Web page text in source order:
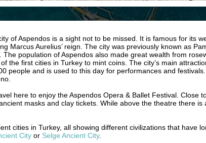
of Aspendos is a sight not to be missed. It is famous for its
Marcus Aurelius’ reign. The city was previously known as
population of Aspendos also made great wealth from
the first cities in Turkey to mint coins. The city’s main
people and is used to this day for performances and festivals.
here to enjoy the Aspendos Opera & Ballet Festival. Close
masks and clay tickets. While above the theatre there is
cities in Turkey, all showing different civilizations that have
City or Selge Ancient City.